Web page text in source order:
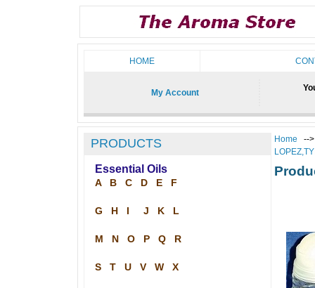
HOME
My Account
PRODUCTS
Essential Oils
A B C D E F
G H J K L
M N O P Q R
S T U V W X
Home
--